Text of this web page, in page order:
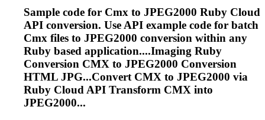
Sample code for Cmx to JPEG2000 Ruby Cloud
API conversion. Use API example code for batch
Cmx files to JPEG2000 conversion within any
Ruby based application....Imaging Ruby
Conversion CMX to JPEG2000 Conversion
HTML JPG...Convert CMX to JPEG2000 via
Ruby Cloud API Transform CMX into
JPEG2000...